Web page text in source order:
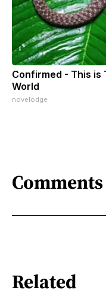
Confirmed - This is
World
novelodge
Comments
Related